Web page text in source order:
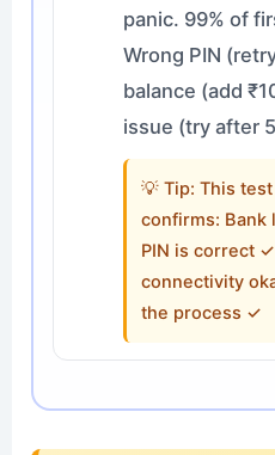
panic. 99% of
Wrong PIN
balance (add
issue (try after
💡 Tip: This
confirms: Bank
PIN is correct
connectivity
the process ✓